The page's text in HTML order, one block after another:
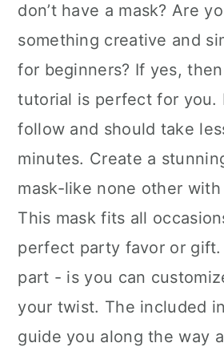
don’t have a mask? Are
something creative and
for beginners? If yes,
tutorial is perfect for you.
follow and should take
minutes. Create a
mask-like none other with
This mask fits all
perfect party favor or
part - is you can
your twist. The included
guide you along the way